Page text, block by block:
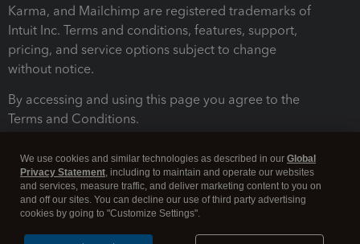
Karma, and Mailchimp are registered trademarks of
Intuit Inc. Terms and conditions, features, support,
pricing, and service options subject to change
without notice.
By accessing and using this page you agree to the
Terms and Conditions.
We use cookies and similar technologies as described in our Global
Privacy Statement, including to maintain and operate our websites
and services, measure traffic, and deliver marketing content to you on
and off our sites. You can decline our use of third party advertising
cookies by going to "Customize Settings".